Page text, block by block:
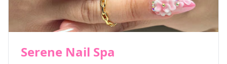
Serene Nail Spa